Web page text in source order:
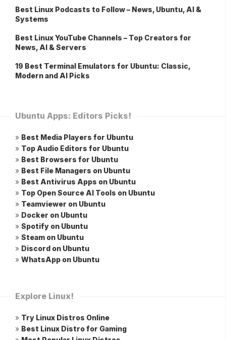
Best Linux Podcasts to Follow – News, Ubuntu, AI &
Systems
Best Linux YouTube Channels – Top Creators for
News, AI & Servers
19 Best Terminal Emulators for Ubuntu: Classic,
Modern and AI Picks
Ubuntu Apps: Editors Picks!
» Best Media Players for Ubuntu
» Top Audio Editors for Ubuntu
» Best Browsers for Ubuntu
» Best File Managers on Ubuntu
» Best Antivirus Apps on Ubuntu
» Top Open Source AI Tools on Ubuntu
» Teamviewer on Ubuntu
» Docker on Ubuntu
» Spotify on Ubuntu
» Steam on Ubuntu
» Discord on Ubuntu
» WhatsApp on Ubuntu
Explore Linux!
» Try Linux Distros Online
» Best Linux Distro for Gaming